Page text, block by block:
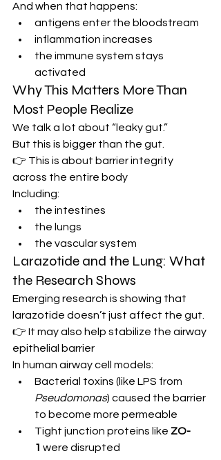
And when that happens:
antigens enter the bloodstream
inflammation increases
the immune system stays
activated
Why This Matters More Than
Most People Realize
We talk a lot about “leaky gut.”
But this is bigger than the gut.
👉 This is about barrier integrity
across the entire body
Including:
the intestines
the lungs
the vascular system
Larazotide and the Lung: What
the Research Shows
Emerging research is showing that
larazotide doesn’t just affect the gut.
👉 It may also help stabilize the airway
epithelial barrier
In human airway cell models:
Bacterial toxins (like LPS from
Pseudomonas) caused the barrier
to become more permeable
Tight junction proteins like ZO-
1 were disrupted